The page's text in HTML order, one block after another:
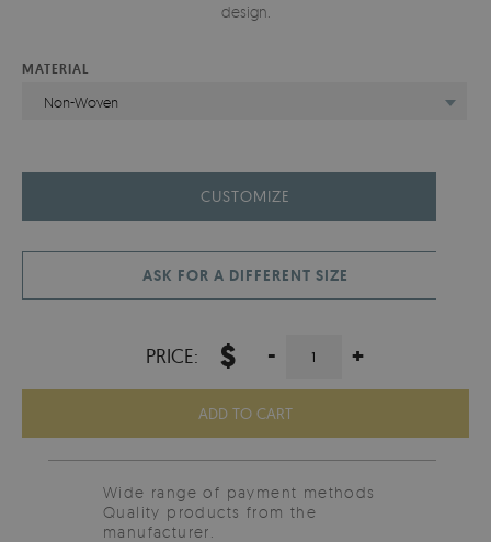
design.
MATERIAL
Non-Woven
CUSTOMIZE
ASK FOR A DIFFERENT SIZE
PRICE: $ - +
ADD TO CART
Wide range of payment methods
Quality products from the
manufacturer.